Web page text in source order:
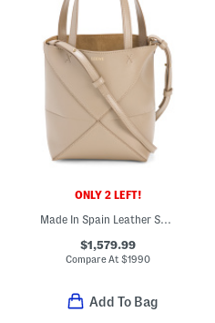
ONLY 2 LEFT!
Made In Spain Leather Shiny Puzzle Tote With Strap And Suede Lining
$1,579.99
Compare At$1990
Add To Bag